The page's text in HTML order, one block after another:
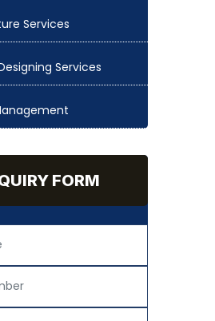
Services
Services
FORM